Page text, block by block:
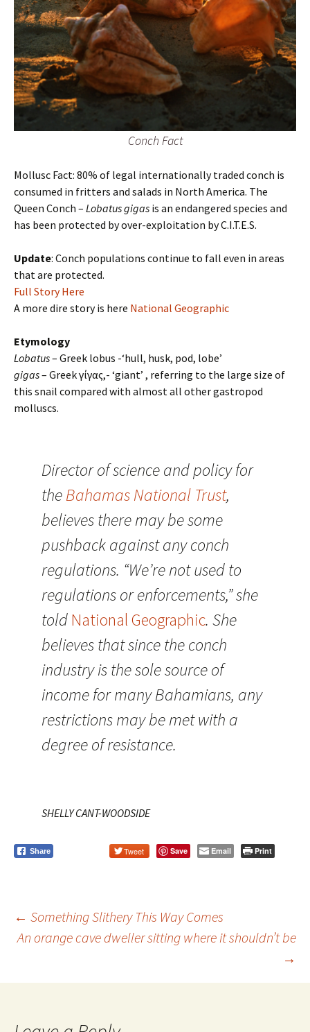
Conch Fact
Mollusc Fact: 80% of legal internationally traded conch is
consumed in fritters and salads in North America. The
Queen Conch – Lobatus gigas is an endangered species and
has been protected by over-exploitation by C.I.T.E.S.
Update: Conch populations continue to fall even in areas
that are protected.
Full Story Here
A more dire story is here National Geographic
Etymology
Lobatus– Greek lobus -‘hull, husk, pod, lobe’
gigas– Greek γίγας,- ‘giant’ , referring to the large size of
this snail compared with almost all other gastropod
molluscs.
Director of science and policy for
theBahamas National Trust,
believes there may be some
pushback against any conch
regulations. “We’re not used to
regulations or enforcements,” she
toldNational Geographic. She
believes that since the conch
industry is the sole source of
income for many Bahamians, any
restrictions may be met with a
degree of resistance.
SHELLY CANT-WOODSIDE
Share Tweet Save Email Print
Post
navigation
← Something Slithery This Way Comes
An orange cave dweller sitting where it shouldn’t be
→